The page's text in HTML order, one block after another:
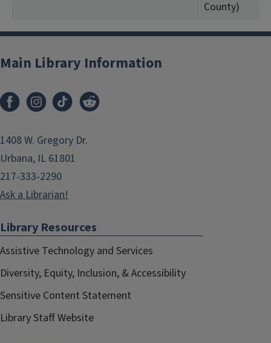
County)
Main Library Information
1408 W. Gregory Dr.
Urbana, IL 61801
217-333-2290
Ask a Librarian!
Library Resources
Assistive Technology and Services
Diversity, Equity, Inclusion, & Accessibility
Sensitive Content Statement
Library Staff Website